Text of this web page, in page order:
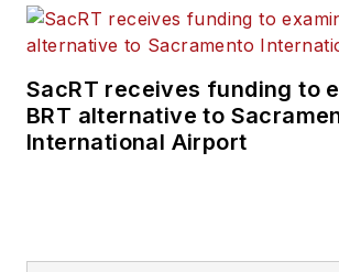
SacRT receives funding to
BRT alternative to
International Airport